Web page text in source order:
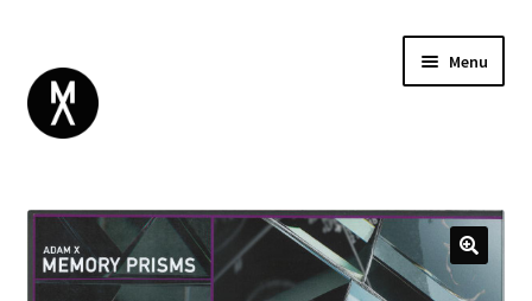
Menu
BROWSE
Expand
child
menu
GIFT CARD
INSTAGRAM